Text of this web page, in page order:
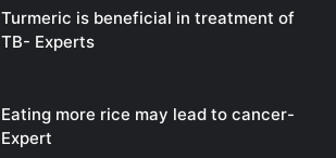
Turmeric is beneficial in treatment of
TB- Experts
Eating more rice may lead to cancer-
Expert